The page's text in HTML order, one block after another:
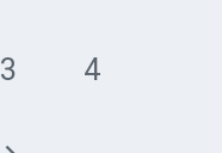
3 4